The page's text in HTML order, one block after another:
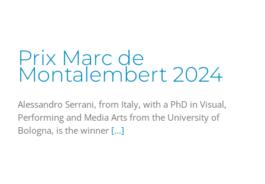
Prix Marc de
Montalembert 2024
Alessandro Serrani, from Italy, with a PhD in Visual,
Performing and Media Arts from the University of
Bologna, is the winner [...]